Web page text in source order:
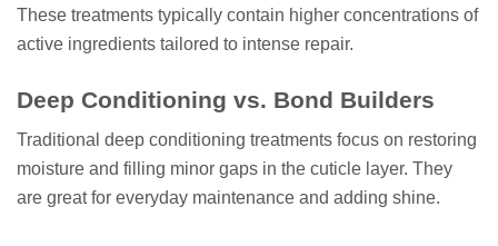
These treatments typically contain higher concentrations of
active ingredients tailored to intense repair.
Deep Conditioning vs. Bond Builders
Traditional deep conditioning treatments focus on restoring
moisture and filling minor gaps in the cuticle layer. They
are great for everyday maintenance and adding shine.